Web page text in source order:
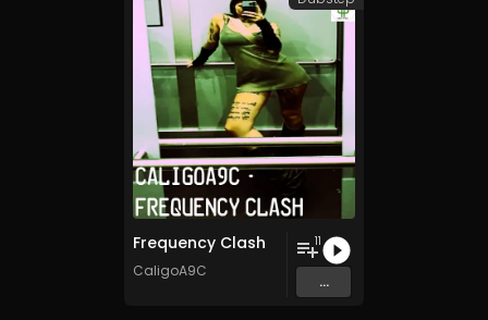
Frequency Clash
CaligoA9C
11
...